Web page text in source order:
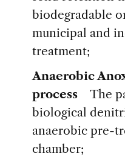
biodegradable
municipal and
treatment;
Anaerobic
processThe
biological
anaerobic pre-
chamber;